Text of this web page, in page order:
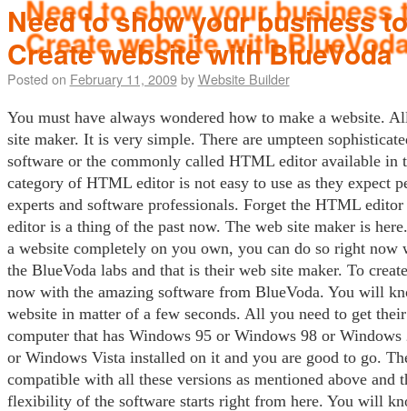
Need to show your business
Create website with BlueVoda
Posted on February 11, 2009 by Website Builder
You must have always wondered how to make a website.
site maker. It is very simple. There are umpteen
software or the commonly called HTML editor available in
category of HTML editor is not easy to use as they expect
experts and software professionals. Forget the HTML
editor is a thing of the past now. The web site maker is
a website completely on you own, you can do so right
the BlueVoda labs and that is their web site maker. To
now with the amazing software from BlueVoda. You will
website in matter of a few seconds. All you need to get
computer that has Windows 95 or Windows 98 or
or Windows Vista installed on it and you are good to go.
compatible with all these versions as mentioned above and
flexibility of the software starts right from here. You will